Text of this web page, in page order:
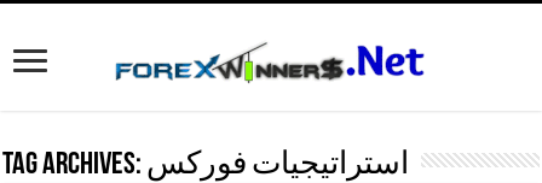
Tag Archives: استراتيجيات فوركس